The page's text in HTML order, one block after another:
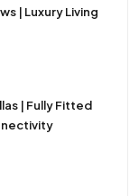
| Luxury Living
| Fully Fitted